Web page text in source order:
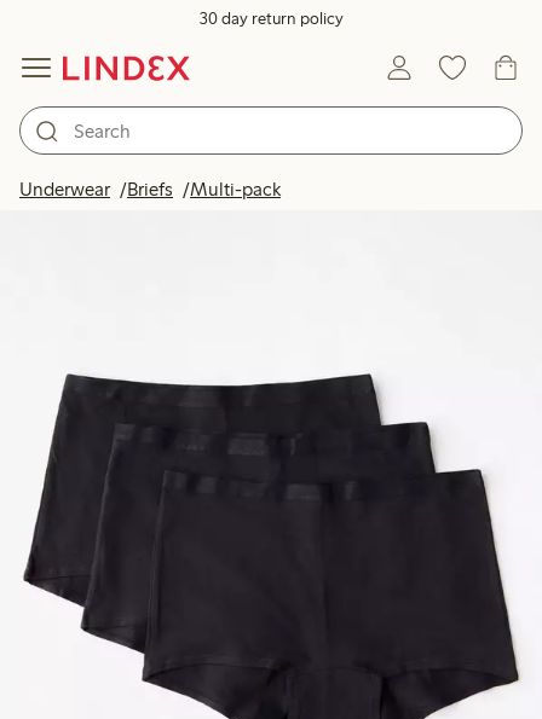
30 day return policy
Underwear Briefs Multi-pack